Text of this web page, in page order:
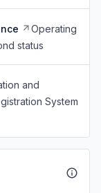
Operating
status
and
System